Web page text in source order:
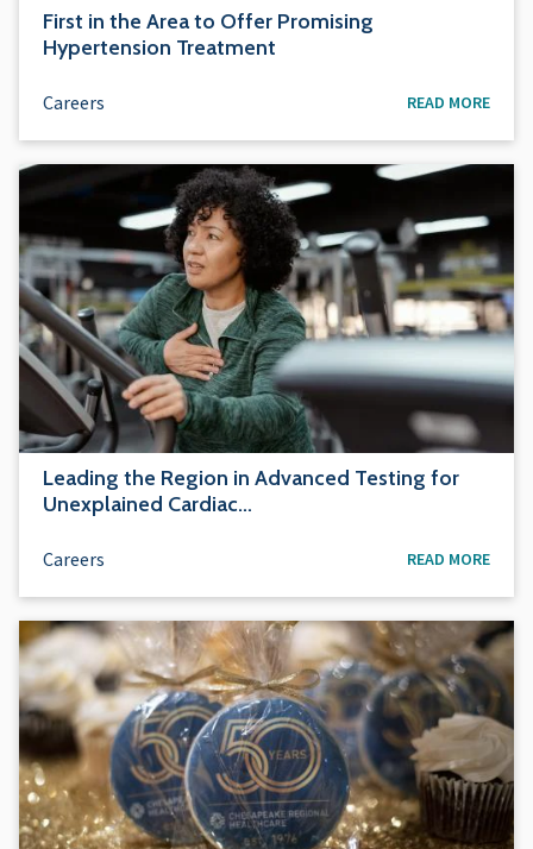
First in the Area to Offer Promising
Hypertension Treatment
Careers READ MORE
Leading the Region in Advanced Testing for
Unexplained Cardiac…
Careers READ MORE